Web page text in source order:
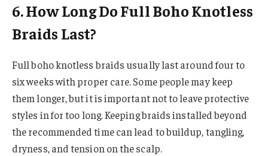
6. How Long Do Full Boho Knotless
Braids Last?
Full boho knotless braids usually last around four to
six weeks with proper care. Some people may keep
them longer, but it is important not to leave protective
styles in for too long. Keeping braids installed beyond
the recommended time can lead to buildup, tangling,
dryness, and tension on the scalp.